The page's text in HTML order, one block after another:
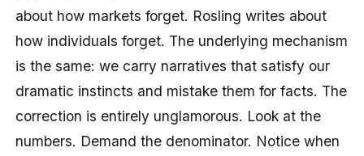
about how markets forget. Rosling writes about
how individuals forget. The underlying mechanism
is the same: we carry narratives that satisfy our
dramatic instincts and mistake them for facts. The
correction is entirely unglamorous. Look at the
numbers. Demand the denominator. Notice when